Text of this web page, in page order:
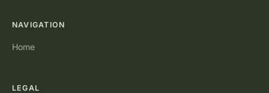
NAVIGATION
Home
LEGAL